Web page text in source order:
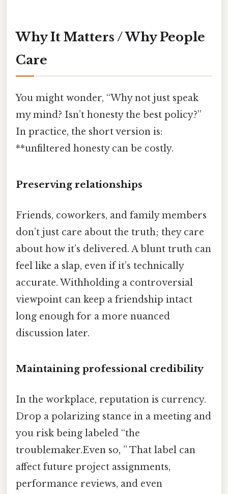
Why It Matters / Why People
Care
You might wonder, “Why not just speak
my mind? Isn’t honesty the best policy?”
In practice, the short version is:
**unfiltered honesty can be costly.
Preserving relationships
Friends, coworkers, and family members
don’t just care about the truth; they care
about how it’s delivered. A blunt truth can
feel like a slap, even if it’s technically
accurate. Withholding a controversial
viewpoint can keep a friendship intact
long enough for a more nuanced
discussion later.
Maintaining professional credibility
In the workplace, reputation is currency.
Drop a polarizing stance in a meeting and
you risk being labeled “the
troublemaker.Even so, ” That label can
affect future project assignments,
performance reviews, and even